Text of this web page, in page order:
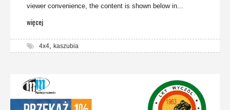
viewer convenience, the content is shown below in...
więcej
4x4 kaszubia